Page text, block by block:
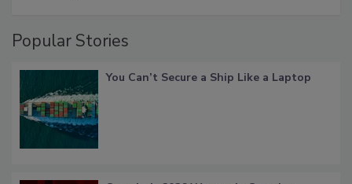
Popular Stories
You Can’t Secure a Ship Like a Laptop